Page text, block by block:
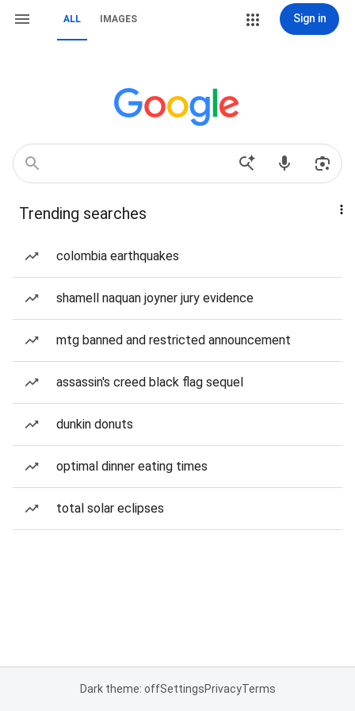
ALL IMAGES Sign in
Trending searches
colombia earthquakes
shamell naquan joyner jury evidence
mtg banned and restricted announcement
assassin's creed black flag sequel
dunkin donuts
optimal dinner eating times
total solar eclipses
Dark theme: offSettingsPrivacyTerms